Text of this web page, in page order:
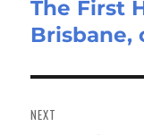
Previous
post:
The First
Brisbane,
NEXT